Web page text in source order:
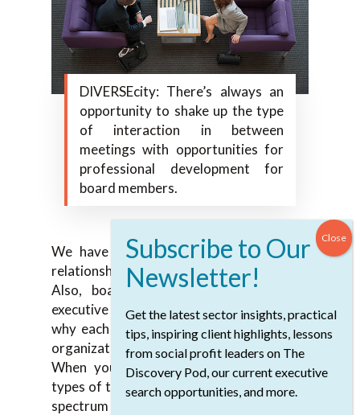
DIVERSEcity: There’s always an
opportunity to shake up the type
of interaction in between
meetings with opportunities for
professional development for
board members.
We have those and unstructured board
relationship-building days as well too.
Also, board retreat sessions with the
executive team around getting to know
why each of us is connected through this
organization and what keeps us going.
When you add in all of those different
types of touchpoints, it does create a long
spectrum of being able to engage from one
Get the latest sector insights, practical
tips, inspiring client highlights, lessons
from social profit leaders on The
Discovery Pod, our current executive
search opportunities, and more.